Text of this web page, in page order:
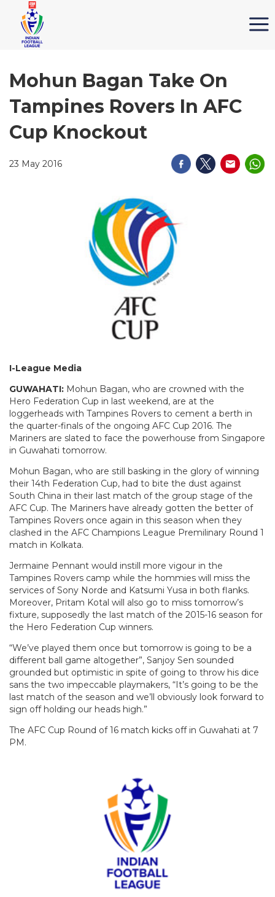
Mohun Bagan Take On
Tampines Rovers In AFC
Cup Knockout
23 May 2016
I-League Media
GUWAHATI: Mohun Bagan, who are crowned with the
Hero Federation Cup in last weekend, are at the
loggerheads with Tampines Rovers to cement a berth in
the quarter-finals of the ongoing AFC Cup 2016. The
Mariners are slated to face the powerhouse from Singapore
in Guwahati tomorrow.
Mohun Bagan, who are still basking in the glory of winning
their 14th Federation Cup, had to bite the dust against
South China in their last match of the group stage of the
AFC Cup. The Mariners have already gotten the better of
Tampines Rovers once again in this season when they
clashed in the AFC Champions League Premilinary Round 1
match in Kolkata.
Jermaine Pennant would instill more vigour in the
Tampines Rovers camp while the hommies will miss the
services of Sony Norde and Katsumi Yusa in both flanks.
Moreover, Pritam Kotal will also go to miss tomorrow’s
fixture, supposedly the last match of the 2015-16 season for
the Hero Federation Cup winners.
“We’ve played them once but tomorrow is going to be a
different ball game altogether”, Sanjoy Sen sounded
grounded but optimistic in spite of going to throw his dice
sans the two impeccable playmakers, “It’s going to be the
last match of the season and we’ll obviously look forward to
sign off holding our heads high.”
The AFC Cup Round of 16 match kicks off in Guwahati at 7
PM.